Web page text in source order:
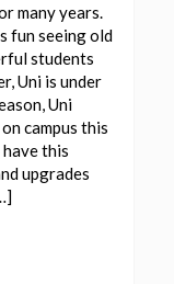
many years.
fun seeing old
students
Uni is under
Uni
campus this
have this
upgrades